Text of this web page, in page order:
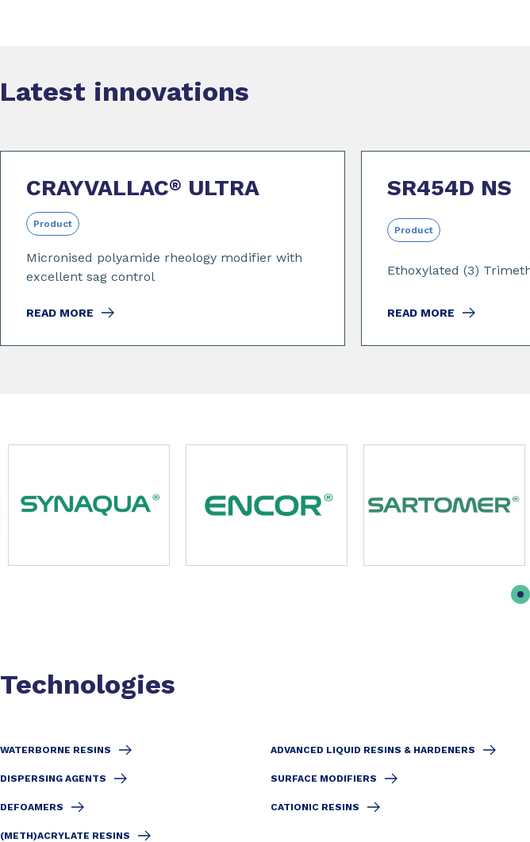
Latest innovations
CRAYVALLAC® ULTRA
Product
Micronised polyamide rheology modifier with
excellent sag control
READ MORE
SR454D NS
Product
Ethoxylated (3)
READ MORE
Technologies
WATERBORNE RESINS ADVANCED LIQUID RESINS & HARDENERS
DISPERSING AGENTS SURFACE MODIFIERS
DEFOAMERS CATIONIC RESINS
(METH)ACRYLATE RESINS